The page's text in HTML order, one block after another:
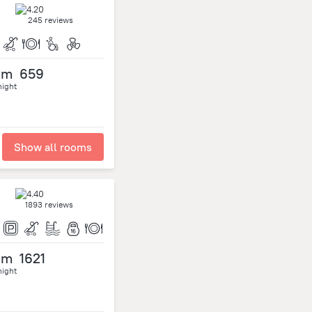
245 reviews
659
Show all rooms
1893 reviews
1621